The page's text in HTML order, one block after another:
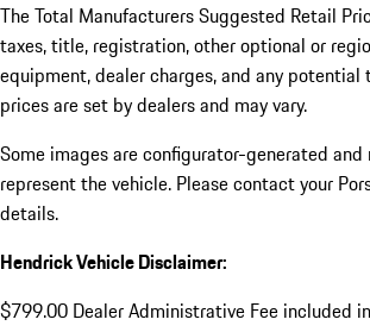
The Total Manufacturers Suggested Retail
taxes, title, registration, other optional or
equipment, dealer charges, and any
prices are set by dealers and may vary.
Some images are configurator-generated
represent the vehicle. Please contact your
details.
Hendrick Vehicle Disclaimer:
$799.00 Dealer Administrative Fee included